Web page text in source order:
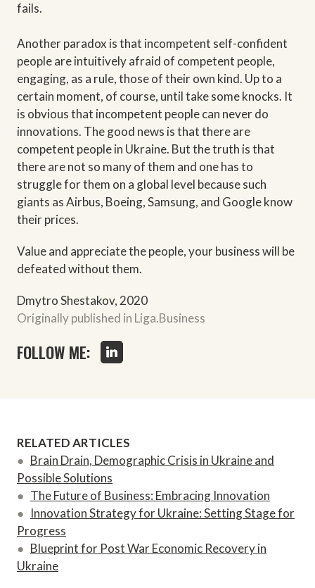
fails.
Another paradox is that incompetent self-confident
people are intuitively afraid of competent people,
engaging, as a rule, those of their own kind. Up to a
certain moment, of course, until take some knocks. It
is obvious that incompetent people can never do
innovations. The good news is that there are
competent people in Ukraine. But the truth is that
there are not so many of them and one has to
struggle for them on a global level because such
giants as Airbus, Boeing, Samsung, and Google know
their prices.
Value and appreciate the people, your business will be
defeated without them.
Dmytro Shestakov, 2020
Originally published in Liga.Business
FOLLOW ME:
RELATED ARTICLES
● Brain Drain, Demographic Crisis in Ukraine and
Possible Solutions
● The Future of Business: Embracing Innovation
● Innovation Strategy for Ukraine: Setting Stage for
Progress
● Blueprint for Post War Economic Recovery in
Ukraine